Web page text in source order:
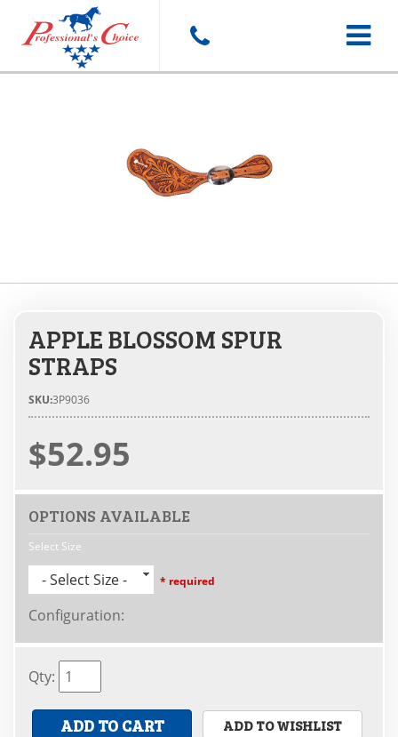
Toggle
APPLE BLOSSOM SPUR
STRAPS
SKU:3P9036
$52.95
OPTIONS AVAILABLE
Select Size
- Select Size - * required
Configuration:
Qty:
ADD TO CART ADD TO WISHLIST